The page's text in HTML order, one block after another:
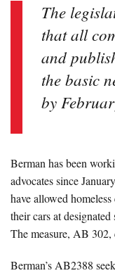
The
that all
and
the basic
by
Berman has been
advocates since
have allowed
their cars at
The measure, AB
Berman’s AB2388